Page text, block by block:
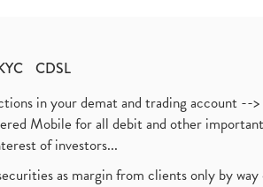
CDSL
in your demat and trading account
Mobile for all debit and other
of investors...
as margin from clients only by